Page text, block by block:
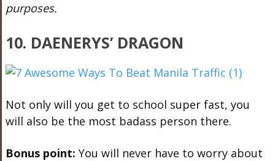
purposes.
10. DAENERYS’ DRAGON
Not only will you get to school super fast, you
will also be the most badass person there.
Bonus point: You will never have to worry about